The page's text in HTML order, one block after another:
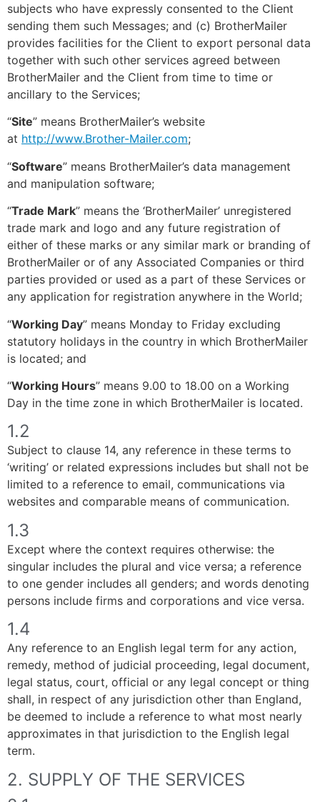
subjects who have expressly consented to the Client
sending them such Messages; and (c) BrotherMailer
provides facilities for the Client to export personal data
together with such other services agreed between
BrotherMailer and the Client from time to time or
ancillary to the Services;
“Site” means BrotherMailer’s website
at http://www.Brother-Mailer.com;
“Software” means BrotherMailer’s data management
and manipulation software;
“Trade Mark” means the ‘BrotherMailer’ unregistered
trade mark and logo and any future registration of
either of these marks or any similar mark or branding of
BrotherMailer or of any Associated Companies or third
parties provided or used as a part of these Services or
any application for registration anywhere in the World;
“Working Day” means Monday to Friday excluding
statutory holidays in the country in which BrotherMailer
is located; and
“Working Hours” means 9.00 to 18.00 on a Working
Day in the time zone in which BrotherMailer is located.
1.2
Subject to clause 14, any reference in these terms to
‘writing’ or related expressions includes but shall not be
limited to a reference to email, communications via
websites and comparable means of communication.
1.3
Except where the context requires otherwise: the
singular includes the plural and vice versa; a reference
to one gender includes all genders; and words denoting
persons include firms and corporations and vice versa.
1.4
Any reference to an English legal term for any action,
remedy, method of judicial proceeding, legal document,
legal status, court, official or any legal concept or thing
shall, in respect of any jurisdiction other than England,
be deemed to include a reference to what most nearly
approximates in that jurisdiction to the English legal
term.
2. SUPPLY OF THE SERVICES